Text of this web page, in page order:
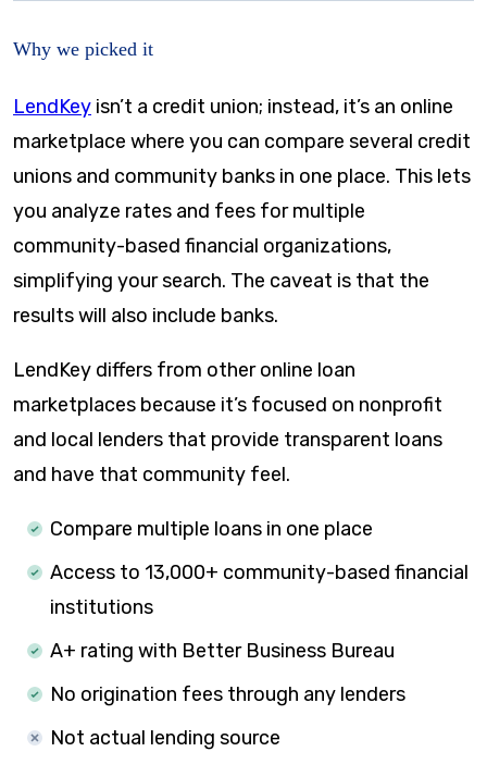
Why we picked it
LendKey isn’t a credit union; instead, it’s an online
marketplace where you can compare several credit
unions and community banks in one place. This lets
you analyze rates and fees for multiple
community-based financial organizations,
simplifying your search. The caveat is that the
results will also include banks.
LendKey differs from other online loan
marketplaces because it’s focused on nonprofit
and local lenders that provide transparent loans
and have that community feel.
Compare multiple loans in one place
Access to 13,000+ community-based financial
institutions
A+ rating with Better Business Bureau
No origination fees through any lenders
Not actual lending source